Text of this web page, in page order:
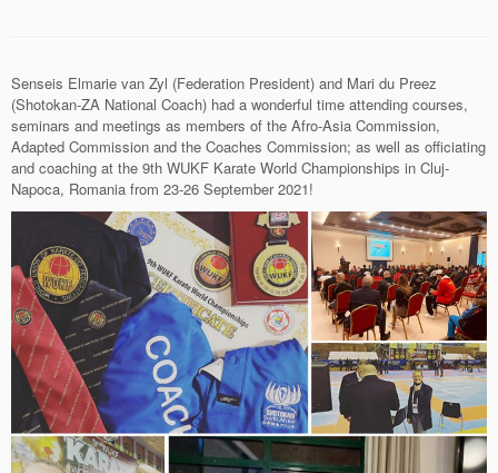
Senseis Elmarie van Zyl (Federation President) and Mari du Preez
(Shotokan-ZA National Coach) had a wonderful time attending courses,
seminars and meetings as members of the Afro-Asia Commission,
Adapted Commission and the Coaches Commission; as well as officiating
and coaching at the 9th WUKF Karate World Championships in Cluj-
Napoca, Romania from 23-26 September 2021!